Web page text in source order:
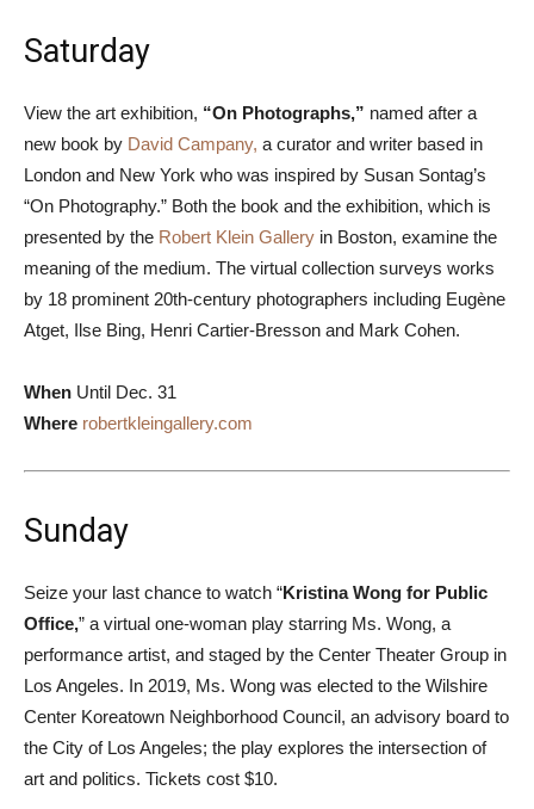
Saturday
View the art exhibition, “On Photographs,” named after a
new book by David Campany, a curator and writer based in
London and New York who was inspired by Susan Sontag’s
“On Photography.” Both the book and the exhibition, which is
presented by the Robert Klein Gallery in Boston, examine the
meaning of the medium. The virtual collection surveys works
by 18 prominent 20th-century photographers including Eugène
Atget, Ilse Bing, Henri Cartier-Bresson and Mark Cohen.
When Until Dec. 31
Where robertkleingallery.com
Sunday
Seize your last chance to watch “Kristina Wong for Public
Office,” a virtual one-woman play starring Ms. Wong, a
performance artist, and staged by the Center Theater Group in
Los Angeles. In 2019, Ms. Wong was elected to the Wilshire
Center Koreatown Neighborhood Council, an advisory board to
the City of Los Angeles; the play explores the intersection of
art and politics. Tickets cost $10.